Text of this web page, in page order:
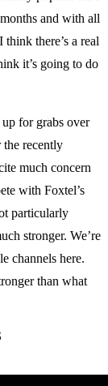
and with all
there’s a real
it’s going to do
for grabs over
the recently
much concern
with Foxtel’s
particularly
stronger. We’re
channels here.
than what